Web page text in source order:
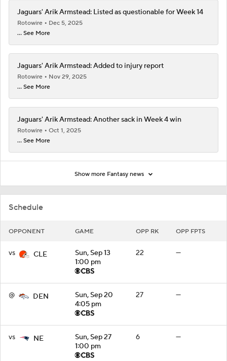
Schedule
OPPONENT GAME OPP RK OPP FPTS
vs CLE
Sun, Sep 13
1:00 pm
22 —
@ DEN
Sun, Sep 20
4:05 pm
27 —
vs NE
Sun, Sep 27
1:00 pm
6 —
Jaguars' Arik Armstead: Listed as questionable for Week 14
Rotowire
Dec 5, 2025
... See More
Jaguars' Arik Armstead: Added to injury report
Rotowire
Nov 29, 2025
... See More
Jaguars' Arik Armstead: Another sack in Week 4 win
Rotowire
Oct 1, 2025
... See More
Show more Fantasy news